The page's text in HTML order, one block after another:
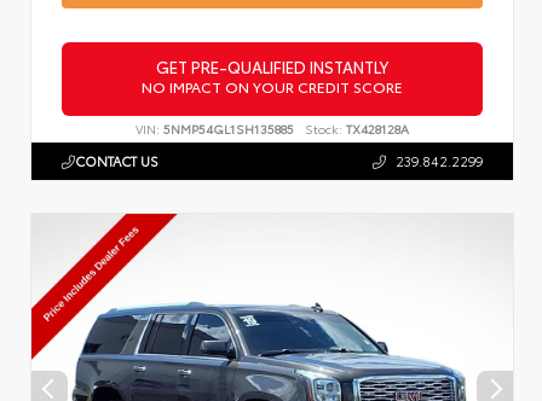
GET PRE-QUALIFIED INSTANTLY
NO IMPACT ON YOUR CREDIT SCORE
VIN: 5NMP54GL1SH135885 Stock: TX428128A
CONTACT US 239.842.2299